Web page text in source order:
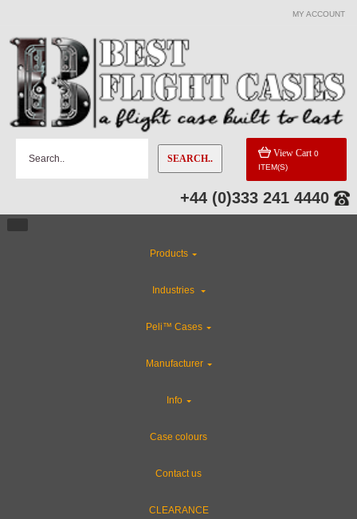
MY ACCOUNT
SEARCH.. View Cart 0
ITEM(S)
+44 (0)333 241 4440
Products
Industries
Peli™ Cases
Manufacturer
Info
Case colours
Contact us
CLEARANCE